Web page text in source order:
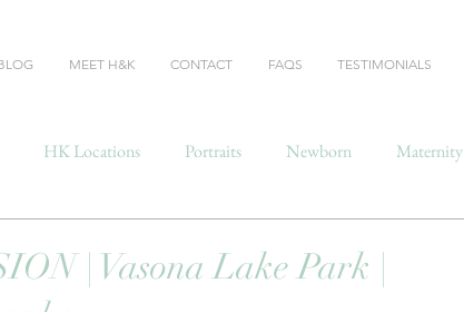
MEET H&K CONTACT FAQS TESTIMONIALS
HK Locations Portraits Newborn Maternity
| Vasona Lake Park |